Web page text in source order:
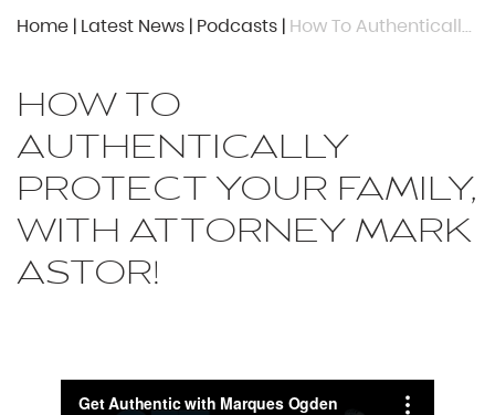
Home | Latest News | Podcasts | How To Authentically Protect Your Family, with Attorney Mark Astor!
HOW TO
AUTHENTICALLY
PROTECT YOUR FAMILY,
WITH ATTORNEY MARK
ASTOR!